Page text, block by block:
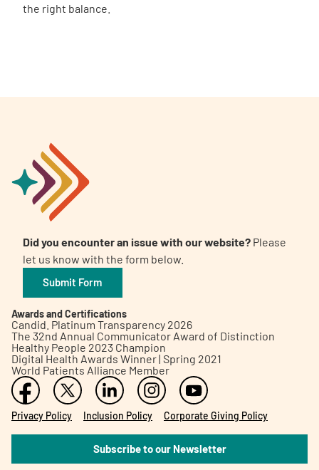
the right balance.
Did you encounter an issue with our website? Please
let us know with the form below.
Submit Form
Awards and Certifications
Candid. Platinum Transparency 2026
The 32nd Annual Communicator Award of Distinction
Healthy People 2023 Champion
Digital Health Awards Winner | Spring 2021
World Patients Alliance Member
Privacy Policy Inclusion Policy Corporate Giving Policy
Subscribe to our Newsletter